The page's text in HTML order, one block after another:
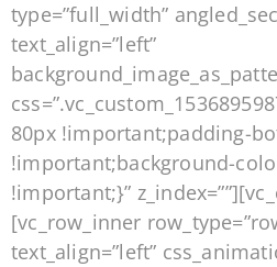
type=”full_width”
text_align=”left”
80px !important;padding-
!important;background-
!important;}”
[vc_row_inner
text_align=”left”